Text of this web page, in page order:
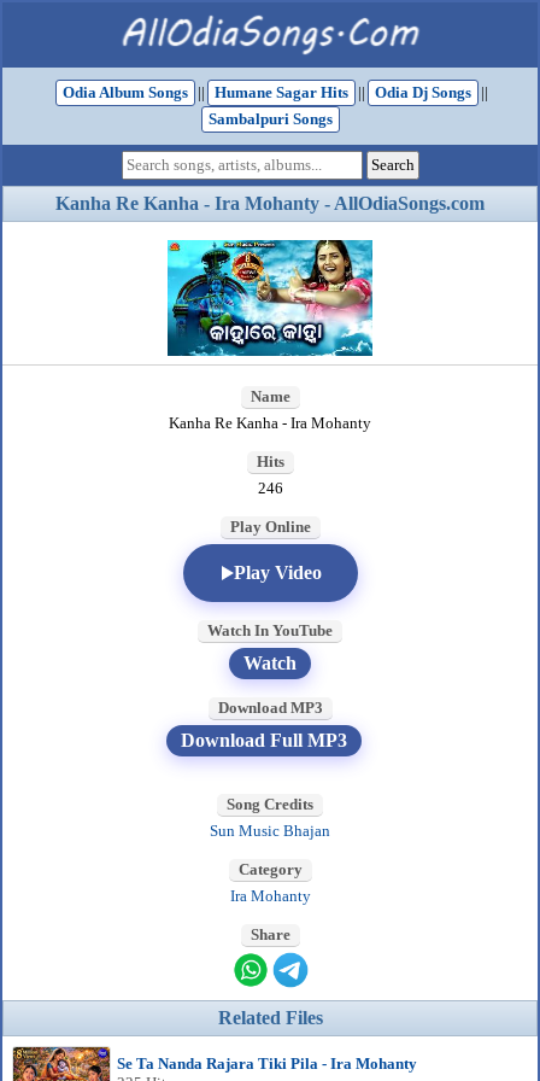
Odia Album Songs || Humane Sagar Hits || Odia Dj Songs
||
Sambalpuri Songs
Kanha Re Kanha - Ira Mohanty - AllOdiaSongs.com
Name
Kanha Re Kanha - Ira Mohanty
Hits
246
Play Online
Play Video
Watch In YouTube
Watch
Download MP3
Download Full MP3
Song Credits
Sun Music Bhajan
Category
Ira Mohanty
Share
Related Files
Se Ta Nanda Rajara Tiki Pila - Ira Mohanty